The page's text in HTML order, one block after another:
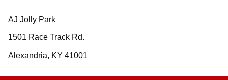
AJ Jolly Park
1501 Race Track Rd.
Alexandria, KY 41001